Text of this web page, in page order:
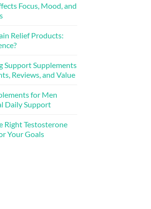
Focus, Mood, and
Relief Products:
Support Supplements
Reviews, and Value
for Men
Daily Support
Right Testosterone
Your Goals